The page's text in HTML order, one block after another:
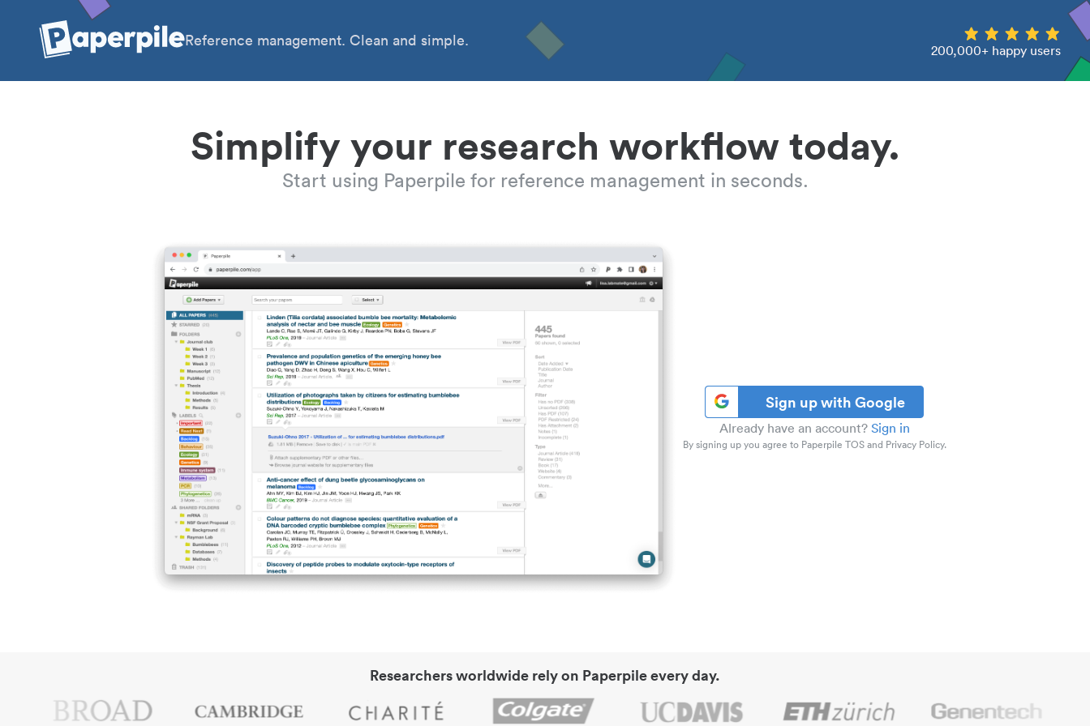
Reference management. Clean and simple.
200,000+ happy users
Simplify your research workflow today.
Start using Paperpile for reference management in seconds.
Sign up with Google
Already have an account? Sign in
By signing up you agree to Paperpile TOS and Privacy Policy.
Researchers worldwide rely on Paperpile every day.